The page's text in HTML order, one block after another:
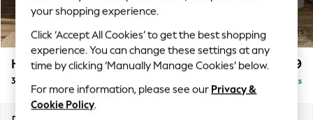
Polka Dots
Summer Textures
Blues & Chambrays
Chocolate Brown
Linen Collection
Summer Whites
Houghton Deep Relaxed Sit £1,499
3 Seater Sofa Delivered in 7 Weeks
your shopping experience.
Click ‘Accept All Cookies’ to get the best shopping
experience. You can change these settings at any
time by clicking ‘Manually Manage Cookies’ below.
For more information, please see our Privacy &
Cookie Policy.